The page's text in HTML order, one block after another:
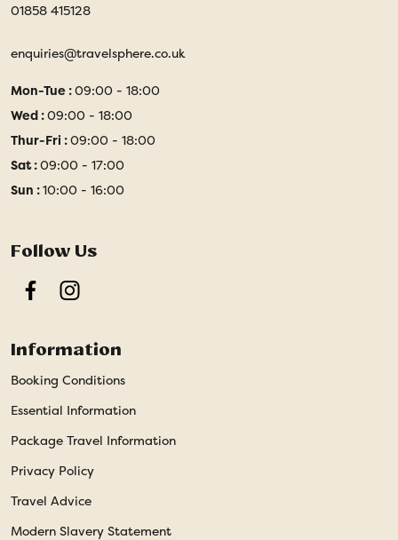
01858 415128
enquiries@travelsphere.co.uk
Mon-Tue :09:00 - 18:00
Wed :09:00 - 18:00
Thur-Fri :09:00 - 18:00
Sat :09:00 - 17:00
Sun :10:00 - 16:00
Follow Us
FacebookInstagram
Information
Booking Conditions
Essential Information
Package Travel Information
Privacy Policy
Travel Advice
Modern Slavery Statement